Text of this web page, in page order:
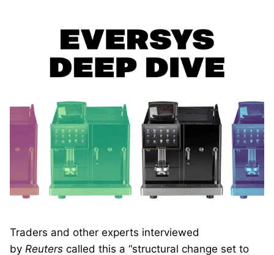
Traders and other experts interviewed
by Reuters called this a “structural change set to